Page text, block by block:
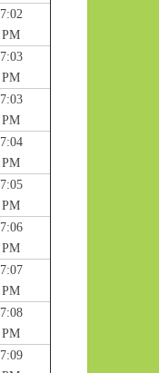
7:02
PM
7:03
PM
7:03
PM
7:04
PM
7:05
PM
7:06
PM
7:07
PM
7:08
PM
7:09